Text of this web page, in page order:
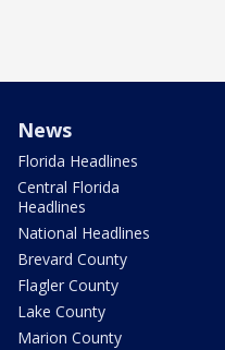
News
Florida Headlines
Central Florida
Headlines
National Headlines
Brevard County
Flagler County
Lake County
Marion County